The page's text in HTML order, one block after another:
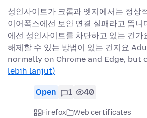
성인사이트가 크롬과 엣지에서는 정상
이어폭스에선 보안 연결 실패라고 뜹니
에선 성인사이트를 차단하고 있는 건가
해제할 수 있는 방법이 있는 건지요
normally on Chrome and Edge, but
lebih lanjut)
Open 1 40
Firefox
Web certificates